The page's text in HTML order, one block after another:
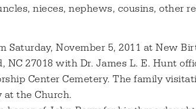
nieces, nephews, cousins, other
Saturday, November 5, 2011 at New
NC 27018 with Dr. James L. E. Hunt
Center Cemetery. The family
at the Church.